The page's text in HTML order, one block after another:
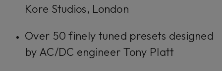
Kore Studios, London
Over 50 finely tuned presets designed
by AC/DC engineer Tony Platt